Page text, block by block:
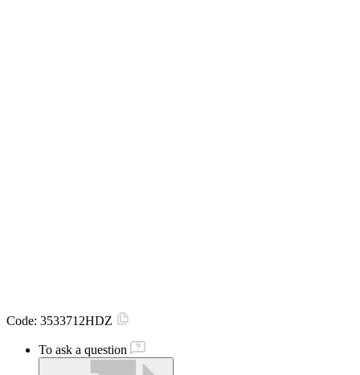
Code: 3533712HDZ
To ask a question